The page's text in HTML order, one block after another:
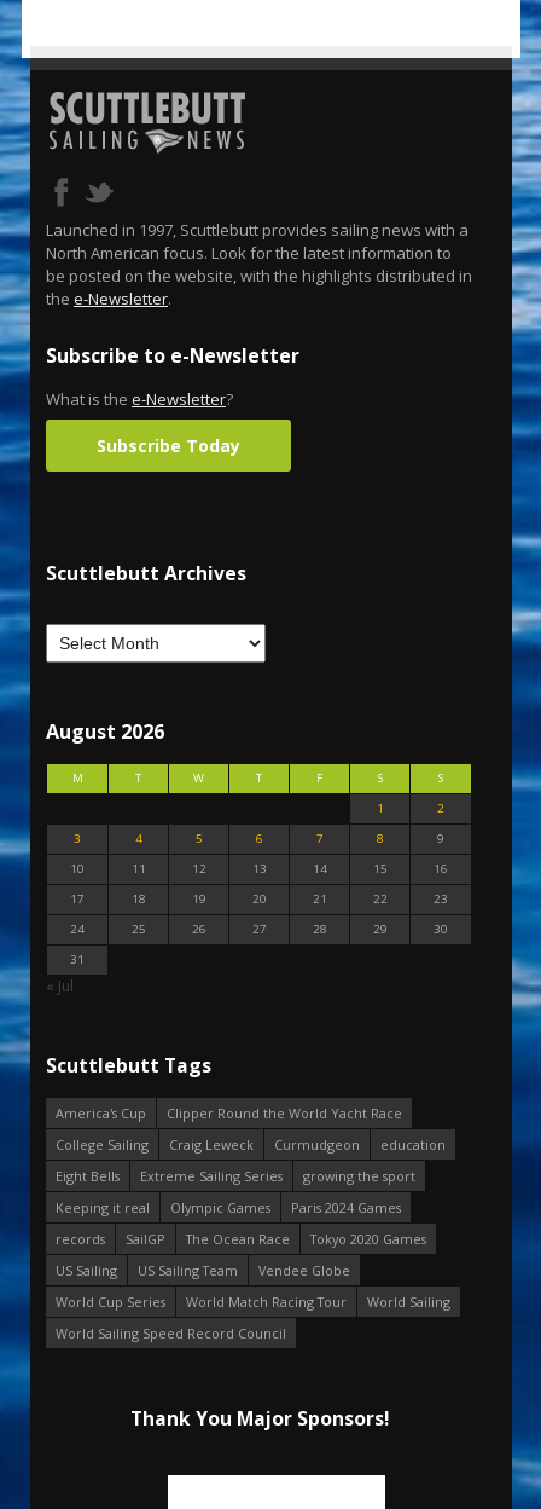
Launched in 1997, Scuttlebutt provides sailing news with a
North American focus. Look for the latest information to
be posted on the website, with the highlights distributed in
the e-Newsletter.
Subscribe to e-Newsletter
What is the e-Newsletter?
Subscribe Today
Scuttlebutt Archives
August 2026
M T W T F S
S
1
2
3
4 5 6 7 8
9
10
11 12 13 14 15
16
17
18 19 20 21 22
23
24
25 26 27 28 29
30
31
« Jul
Scuttlebutt Tags
America's Cup
Clipper Round the World Yacht Race
College Sailing
Craig Leweck Curmudgeon
education
Eight Bells
Extreme Sailing Series
growing the sport
Keeping it real
Olympic Games
Paris 2024 Games
records
SailGP The Ocean Race
Tokyo 2020 Games
US Sailing
US Sailing Team
Vendee Globe
World Cup Series
World Match Racing Tour
World Sailing
World Sailing Speed Record Council
Thank You Major Sponsors!